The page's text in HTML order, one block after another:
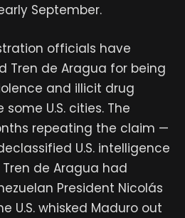
September.
officials have
Tren de Aragua for being
and illicit drug
U.S. cities. The
repeating the claim —
U.S. intelligence
de Aragua had
President Nicolás
U.S. whisked Maduro out